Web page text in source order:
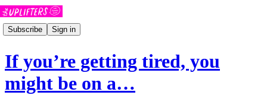
Subscribe Sign in
If you’re getting tired, you
might be on a…